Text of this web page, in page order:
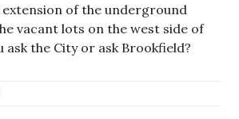
of the underground
vacant lots on the west side of
ask the City or ask Brookfield?